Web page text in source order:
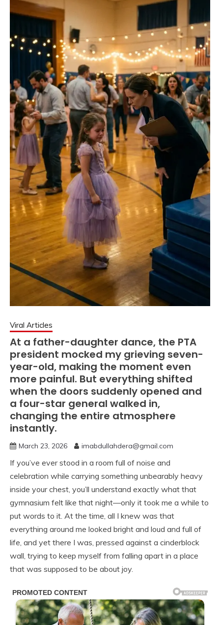
Viral Articles
At a father-daughter dance, the PTA
president mocked my grieving seven-
year-old, making the moment even
more painful. But everything shifted
when the doors suddenly opened and
a four-star general walked in,
changing the entire atmosphere
instantly.
March 23, 2026 imabdullahdera@gmail.com
If you’ve ever stood in a room full of noise and
celebration while carrying something unbearably heavy
inside your chest, you’ll understand exactly what that
gymnasium felt like that night—only it took me a while to
put words to it. At the time, all I knew was that
everything around me looked bright and loud and full of
life, and yet there I was, pressed against a cinderblock
wall, trying to keep myself from falling apart in a place
that was supposed to be about joy.